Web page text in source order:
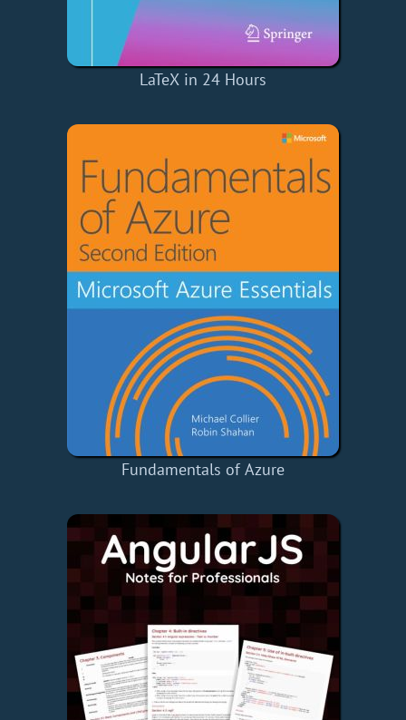
LaTeX in 24 Hours
Fundamentals of Azure